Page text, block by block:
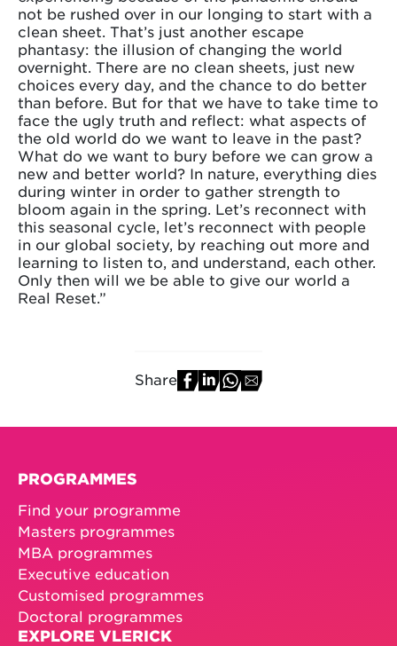
not be rushed over in our longing to start with a
clean sheet. That’s just another escape
phantasy: the illusion of changing the world
overnight. There are no clean sheets, just new
choices every day, and the chance to do better
than before. But for that we have to take time to
face the ugly truth and reflect: what aspects of
the old world do we want to leave in the past?
What do we want to bury before we can grow a
new and better world? In nature, everything dies
during winter in order to gather strength to
bloom again in the spring. Let’s reconnect with
this seasonal cycle, let’s reconnect with people
in our global society, by reaching out more and
learning to listen to, and understand, each other.
Only then will we be able to give our world a
Real Reset.”
Share
PROGRAMMES
Find your programme
Masters programmes
MBA programmes
Executive education
Customised programmes
Doctoral programmes
EXPLORE VLERICK